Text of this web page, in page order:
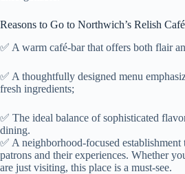
Reasons to Go to Northwich’s Relish
✅ A warm café-bar that offers both flair
✅ A thoughtfully designed menu
fresh ingredients;
✅ The ideal balance of sophisticated
dining.
✅ A neighborhood-focused establishment
patrons and their experiences. Whether
are just visiting, this place is a must-see.